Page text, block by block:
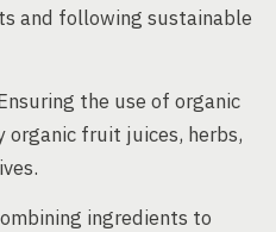
and following sustainable
the use of organic
fruit juices, herbs,
ingredients to